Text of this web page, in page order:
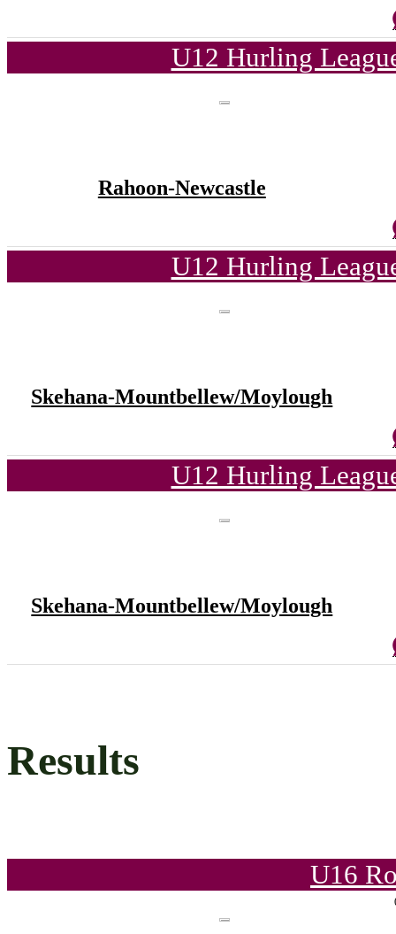
U12 Hurling
Rahoon-Newcastle
U12 Hurling
Skehana-Mountbellew/Moylough
U12 Hurling
Skehana-Mountbellew/Moylough
Results
U16